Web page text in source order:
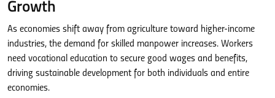
Growth
As economies shift away from agriculture toward higher-income
industries, the demand for skilled manpower increases. Workers
need vocational education to secure good wages and benefits,
driving sustainable development for both individuals and entire
economies.